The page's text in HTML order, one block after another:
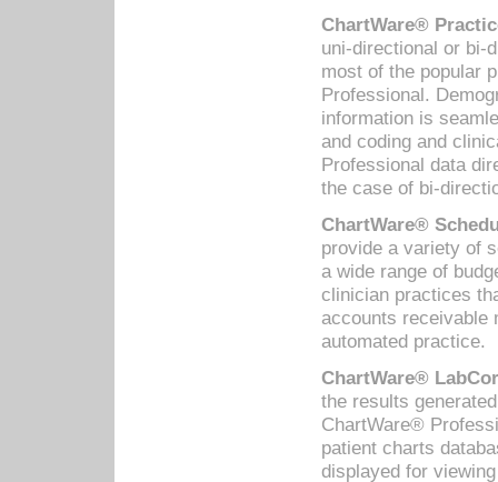
ChartWare®
uni-directional or bi-
most of the popular
Professional.
information is
and coding and
Professional data
the case of bi-
ChartWare®
provide a variety of
a wide range of
clinician practices
accounts receivable
automated practice.
ChartWare®
the results
ChartWare®
patient charts
displayed for